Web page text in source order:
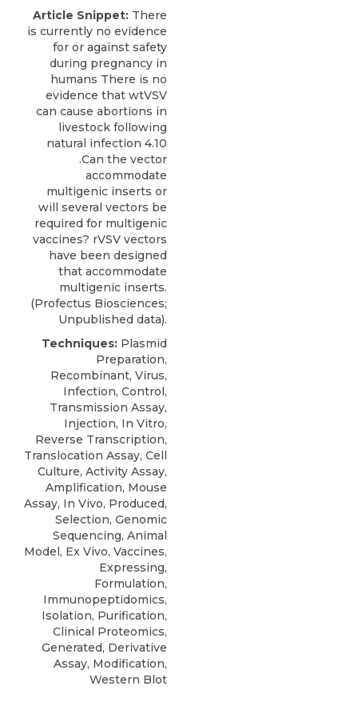
Article Snippet: There
is currently no evidence
for or against safety
during pregnancy in
humans There is no
evidence that wtVSV
can cause abortions in
livestock following
natural infection 4.10
.Can the vector
accommodate
multigenic inserts or
will several vectors be
required for multigenic
vaccines? rVSV vectors
have been designed
that accommodate
multigenic inserts.
(Profectus Biosciences;
Unpublished data).
Techniques: Plasmid
Preparation,
Recombinant, Virus,
Infection, Control,
Transmission Assay,
Injection, In Vitro,
Reverse Transcription,
Translocation Assay, Cell
Culture, Activity Assay,
Amplification, Mouse
Assay, In Vivo, Produced,
Selection, Genomic
Sequencing, Animal
Model, Ex Vivo, Vaccines,
Expressing,
Formulation,
Immunopeptidomics,
Isolation, Purification,
Clinical Proteomics,
Generated, Derivative
Assay, Modification,
Western Blot